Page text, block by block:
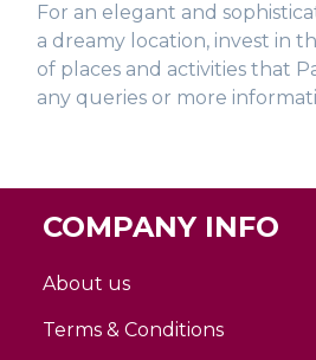
For an elegant and
a dreamy location, invest in
of places and activities that
any queries or more
COMPANY INFO
About us
Terms & Conditions